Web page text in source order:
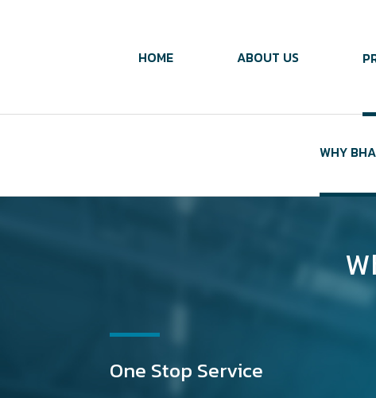
HOME ABOUT US
WHY
One Stop Service